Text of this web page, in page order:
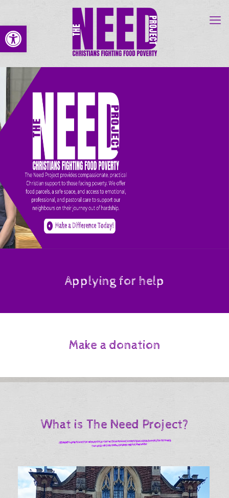
Open toolbar
Applying for help
Make a donation
What is The Need Project?